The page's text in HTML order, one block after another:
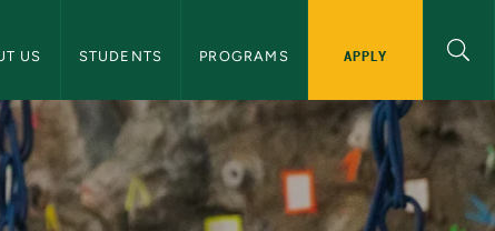
US STUDENTS PROGRAMS APPLY
and Human